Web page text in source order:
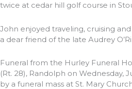
twice at cedar hill golf course in
John enjoyed traveling, cruising
a dear friend of the late Audrey
Funeral from the Hurley Funeral
(Rt. 28), Randolph on Wednesday,
by a funeral mass at St. Mary